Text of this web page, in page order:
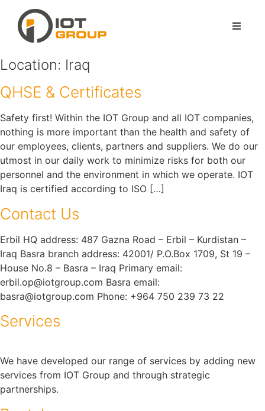
Location: Iraq
QHSE & Certificates
Safety first! Within the IOT Group and all IOT companies,
nothing is more important than the health and safety of
our employees, clients, partners and suppliers. We do our
utmost in our daily work to minimize risks for both our
personnel and the environment in which we operate. IOT
Iraq is certified according to ISO […]
Contact Us
Erbil HQ address: 487 Gazna Road – Erbil – Kurdistan –
Iraq Basra branch address: 42001/ P.O.Box 1709, St 19 –
House No.8 – Basra – Iraq Primary email:
erbil.op@iotgroup.com Basra email:
basra@iotgroup.com Phone: +964 750 239 73 22
Services
We have developed our range of services by adding new
services from IOT Group and through strategic
partnerships.